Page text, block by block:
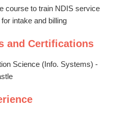
course to train NDIS service
intake and billing
and Certifications
Science (Info. Systems) -